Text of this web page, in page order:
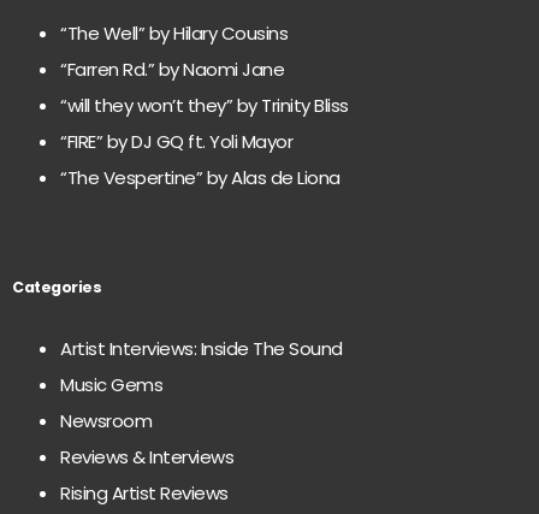
“The Well” by Hilary Cousins
“Farren Rd.” by Naomi Jane
“will they won’t they” by Trinity Bliss
“FIRE” by DJ GQ ft. Yoli Mayor
“The Vespertine” by Alas de Liona
Categories
Artist Interviews: Inside The Sound
Music Gems
Newsroom
Reviews & Interviews
Rising Artist Reviews